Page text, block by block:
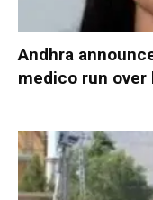
Andhra
medico run